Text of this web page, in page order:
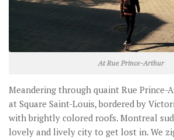
At Rue Prince-Arthur
Meandering through quaint Rue Prince-
at Square Saint-Louis, bordered by
with brightly colored roofs. Montreal
lovely and lively city to get lost in. We